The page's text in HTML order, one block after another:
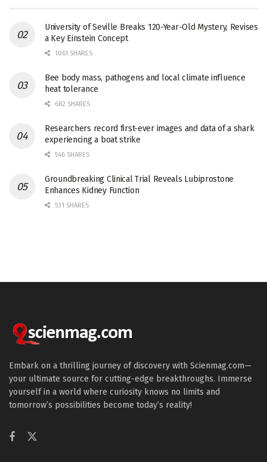
University of Seville Breaks 120-Year-Old Mystery, Revises
a Key Einstein Concept
1061 SHARES
Bee body mass, pathogens and local climate influence
heat tolerance
682 SHARES
Researchers record first-ever images and data of a shark
experiencing a boat strike
546 SHARES
Groundbreaking Clinical Trial Reveals Lubiprostone
Enhances Kidney Function
531 SHARES
Embark on a thrilling journey of discovery with Scienmag.com—
your ultimate source for cutting-edge breakthroughs. Immerse
yourself in a world where curiosity knows no limits and
tomorrow’s possibilities become today’s reality!